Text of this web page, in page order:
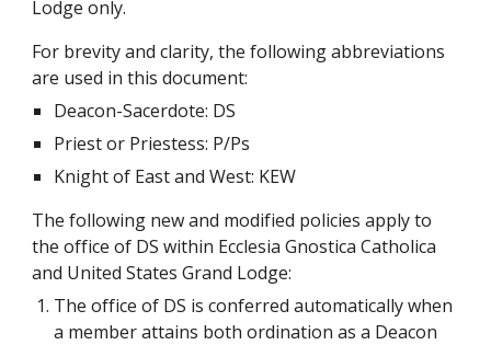
Lodge only.
For brevity and clarity, the following abbreviations
are used in this document:
Deacon-Sacerdote: DS
Priest or Priestess: P/Ps
Knight of East and West: KEW
The following new and modified policies apply to
the office of DS within Ecclesia Gnostica Catholica
and United States Grand Lodge:
The office of DS is conferred automatically when
a member attains both ordination as a Deacon